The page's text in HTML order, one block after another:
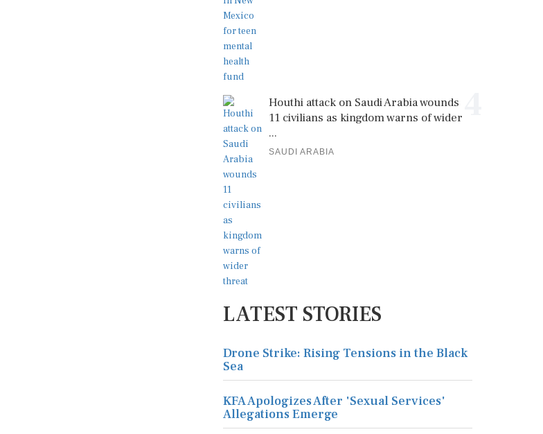
Houthi attack on Saudi Arabia wounds
11 civilians as kingdom warns of wider
...
SAUDI ARABIA
LATEST STORIES
Drone Strike: Rising Tensions in the Black
Sea
KFA Apologizes After 'Sexual Services'
Allegations Emerge